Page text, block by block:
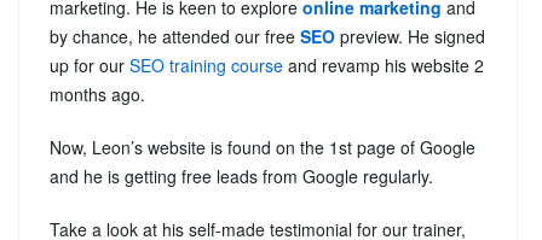
marketing. He is keen to explore online marketing and
by chance, he attended our free SEO preview. He signed
up for our SEO training course and revamp his website 2
months ago.
Now, Leon’s website is found on the 1st page of Google
and he is getting free leads from Google regularly.
Take a look at his self-made testimonial for our trainer,